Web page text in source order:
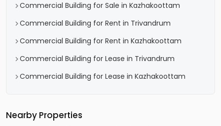
Commercial Building for Sale in Kazhakoottam
Commercial Building for Rent in Trivandrum
Commercial Building for Rent in Kazhakoottam
Commercial Building for Lease in Trivandrum
Commercial Building for Lease in Kazhakoottam
Nearby Properties